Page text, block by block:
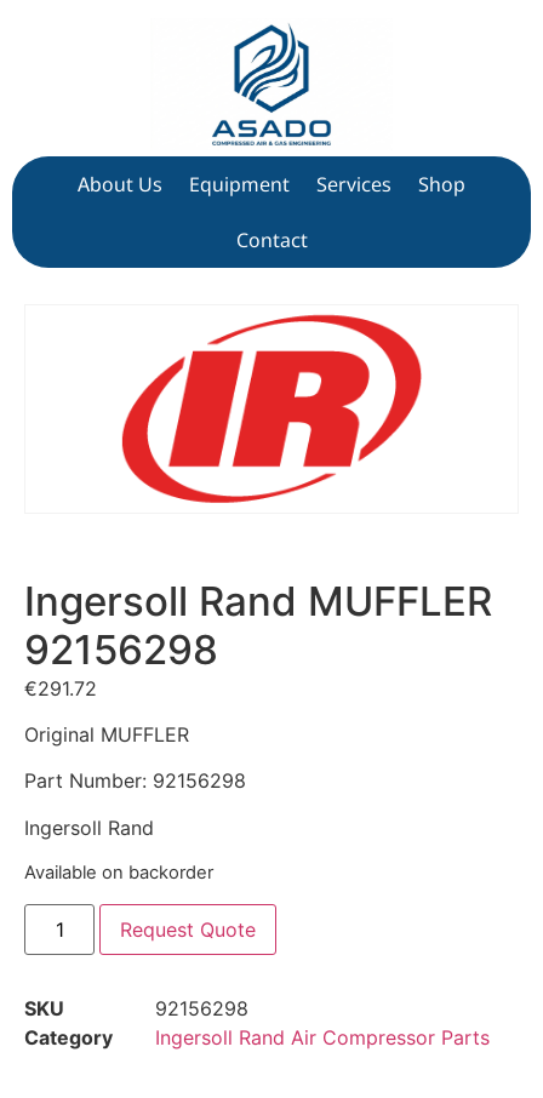
About Us Equipment Services Shop
Contact
Ingersoll Rand MUFFLER
92156298
€291.72
Original MUFFLER
Part Number: 92156298
Ingersoll Rand
Available on backorder
Request Quote
SKU
92156298
Category
Ingersoll Rand Air Compressor Parts